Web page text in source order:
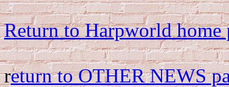
Return to Harpworld home
return to OTHER NEWS